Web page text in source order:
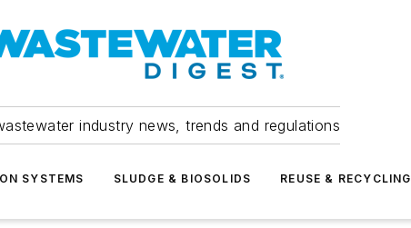
industry news, trends and regulations
SYSTEMS SLUDGE & BIOSOLIDS REUSE & RECYCLING